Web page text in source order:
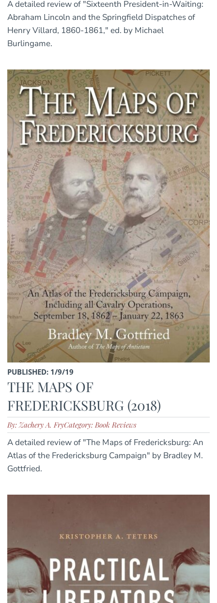
A detailed review of "Sixteenth President-in-Waiting:
Abraham Lincoln and the Springfield Dispatches of
Henry Villard, 1860-1861," ed. by Michael
Burlingame.
PUBLISHED: 1/9/19
THE MAPS OF
FREDERICKSBURG (2018)
By: Zachery A. FryCategory: Book Reviews
A detailed review of "The Maps of Fredericksburg: An
Atlas of the Fredericksburg Campaign" by Bradley M.
Gottfried.